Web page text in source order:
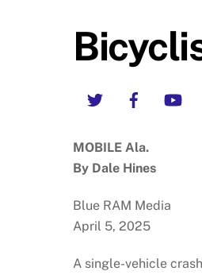
Twitter Facebook
MOBILE Ala.
By Dale Hines
Blue RAM Media
April 5, 2025
A single-vehicle